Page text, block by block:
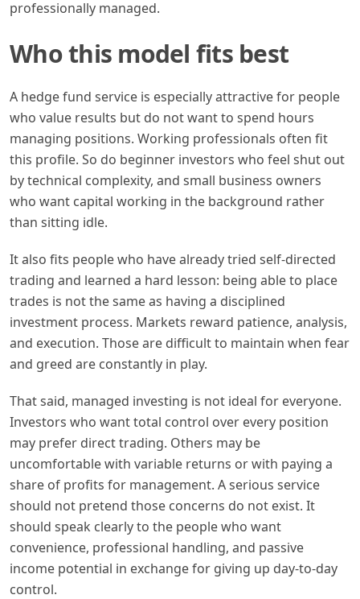
professionally managed.
Who this model fits best
A hedge fund service is especially attractive for people
who value results but do not want to spend hours
managing positions. Working professionals often fit
this profile. So do beginner investors who feel shut out
by technical complexity, and small business owners
who want capital working in the background rather
than sitting idle.
It also fits people who have already tried self-directed
trading and learned a hard lesson: being able to place
trades is not the same as having a disciplined
investment process. Markets reward patience, analysis,
and execution. Those are difficult to maintain when fear
and greed are constantly in play.
That said, managed investing is not ideal for everyone.
Investors who want total control over every position
may prefer direct trading. Others may be
uncomfortable with variable returns or with paying a
share of profits for management. A serious service
should not pretend those concerns do not exist. It
should speak clearly to the people who want
convenience, professional handling, and passive
income potential in exchange for giving up day-to-day
control.